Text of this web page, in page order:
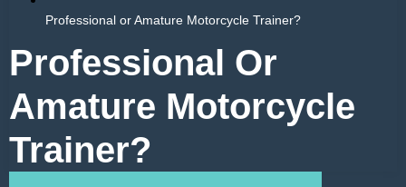
Professional or Amature Motorcycle Trainer?
Professional Or
Amature Motorcycle
Trainer?